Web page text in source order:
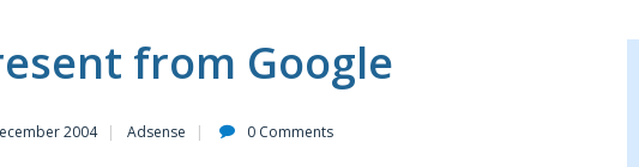
from Google
2004 Adsense 0 Comments